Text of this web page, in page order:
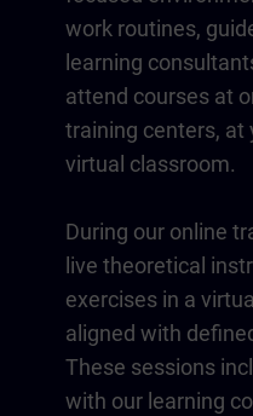
work routines,
learning
attend courses at
training centers, at
virtual classroom.
During our online
live theoretical
exercises in a
aligned with
These sessions
with our learning